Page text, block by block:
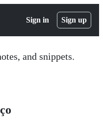
Sign in Sign up
and snippets.